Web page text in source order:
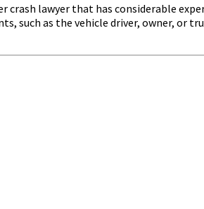
lawyer that has considerable
such as the vehicle driver, owner, or